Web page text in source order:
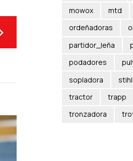
mowox
mtd
ordeñadoras
partidor_leña
podadores
sopladora
stihl
tractor
trapp
tronzadora